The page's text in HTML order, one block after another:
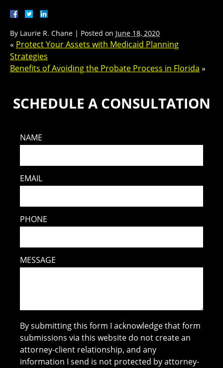
By Laurie R. Chane | Posted on June 18, 2020
« Protect Your Assets with Medicaid Planning
Strategies
Benefits of Avoiding the Probate Process in Florida »
SCHEDULE A CONSULTATION
NAME
EMAIL
PHONE
MESSAGE
By submitting this form I acknowledge that form
submissions via this website do not create an
attorney-client relationship, and any
information I send is not protected by attorney-